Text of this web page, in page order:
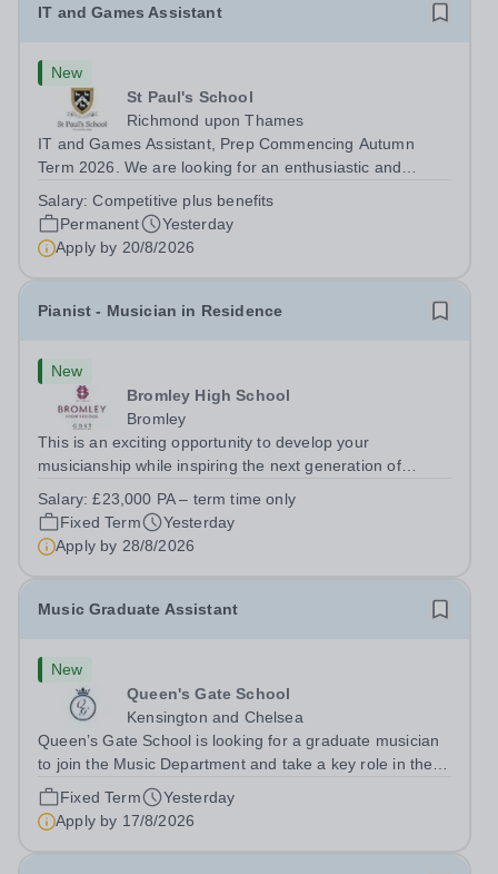
IT and Games Assistant
New
St Paul's School
Richmond upon Thames
IT and Games Assistant, Prep Commencing Autumn
Term 2026. We are looking for an enthusiastic and
Paul’s Prep School. This varied role includes assisting
with digital learning, supporting...
Salary:Competitive plus benefits
Permanent
Yesterday
Apply by 20/8/2026
Pianist - Musician in Residence
New
Bromley High School
Bromley
This is an exciting opportunity to develop your
musicianship while inspiring the next generation of
accomplished and engaging Pianist to join our flourishing
Music Department as a Musician in...
Salary:£23,000 PA – term time only
Fixed Term
Yesterday
Apply by 28/8/2026
Music Graduate Assistant
New
Queen's Gate School
Kensington and Chelsea
Queen’s Gate School is looking for a graduate musician
to join the Music Department and take a key role in the
running of this busy department on a fixed-term part time
basis (0.5 FTE) for the academic year 2026/27. This is a
superb opportunity...
Fixed Term
Yesterday
Apply by 17/8/2026